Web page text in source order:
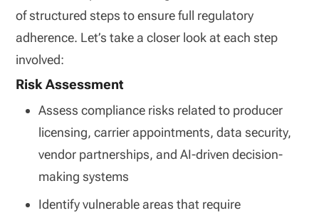
of structured steps to ensure full regulatory
adherence. Let’s take a closer look at each step
involved:
Risk Assessment
Assess compliance risks related to producer
licensing, carrier appointments, data security,
vendor partnerships, and AI-driven decision-
making systems
Identify vulnerable areas that require